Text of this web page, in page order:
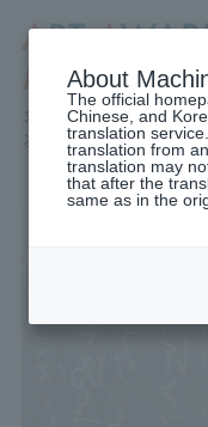
About
The official
Chinese, and
translation
translation from
translation may
that after the
same as in the